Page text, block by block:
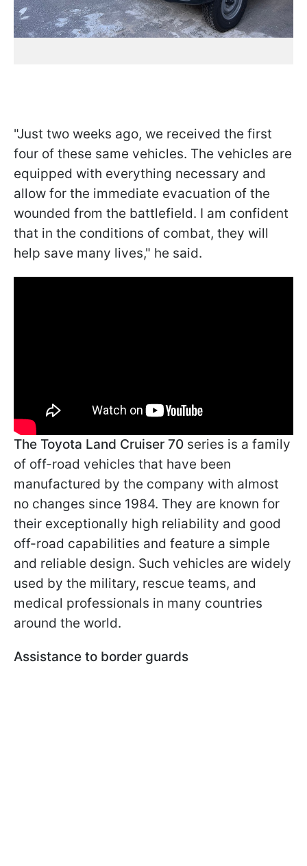
"Just two weeks ago, we received the first
four of these same vehicles. The vehicles are
equipped with everything necessary and
allow for the immediate evacuation of the
wounded from the battlefield. I am confident
that in the conditions of combat, they will
help save many lives," he said.
The Toyota Land Cruiser 70 series is a family
of off-road vehicles that have been
manufactured by the company with almost
no changes since 1984. They are known for
their exceptionally high reliability and good
off-road capabilities and feature a simple
and reliable design. Such vehicles are widely
used by the military, rescue teams, and
medical professionals in many countries
around the world.
Assistance to border guards